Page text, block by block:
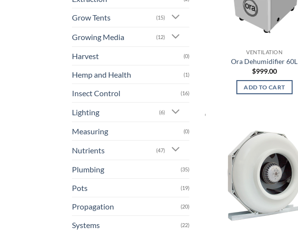
Grow Tents (15)
Growing Media (12)
Harvest (0)
Hemp and Health (1)
Insect Control (16)
Lighting (6)
Measuring (0)
Nutrients (47)
Plumbing (35)
Pots (19)
Propagation (20)
Systems (22)
VENTILATION
Ora Dehumidifier 60L
$999.00
ADD TO CART